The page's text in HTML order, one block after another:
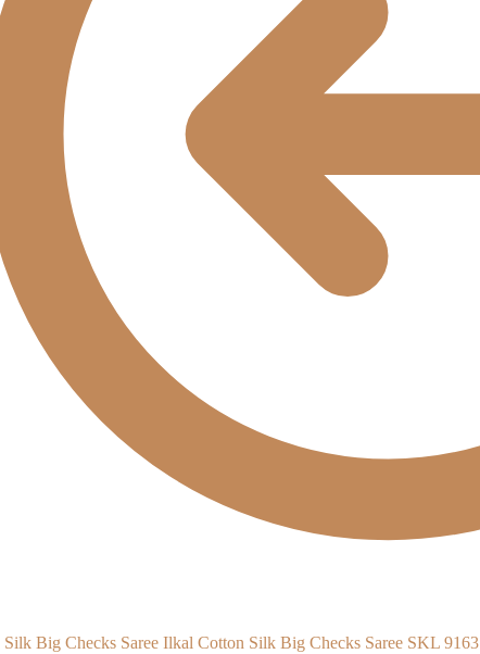
Ilkal Cotton Silk Big Checks Saree SKL 9163